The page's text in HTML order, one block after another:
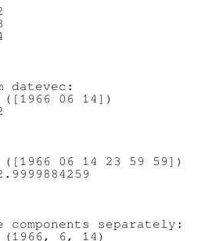
datevec:
([1966 06 14])
([1966 06 14 23 59 59])
components separately:
(1966, 6, 14)